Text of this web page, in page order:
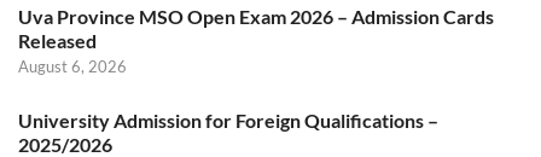
Uva Province MSO Open Exam 2026 – Admission Cards
Released
August 6, 2026
University Admission for Foreign Qualifications –
2025/2026